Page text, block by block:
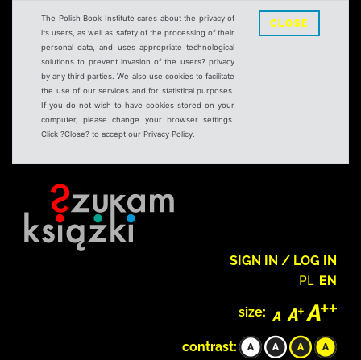
The Polish Book Institute cares about the privacy of
its users, as well as safety of the processing of their
personal data, and uses appropriate technological
solutions to prevent invasion of the users? privacy
by any third parties. We also use cookies to facilitate
the use of our services and for statistical purposes.
If you do not wish to have cookies stored on your
computer, please change your browser settings.
Click ?Close? to accept our Privacy Policy.
CLOSE
SIGN IN / LOG IN
PL EN
size:
contrast: